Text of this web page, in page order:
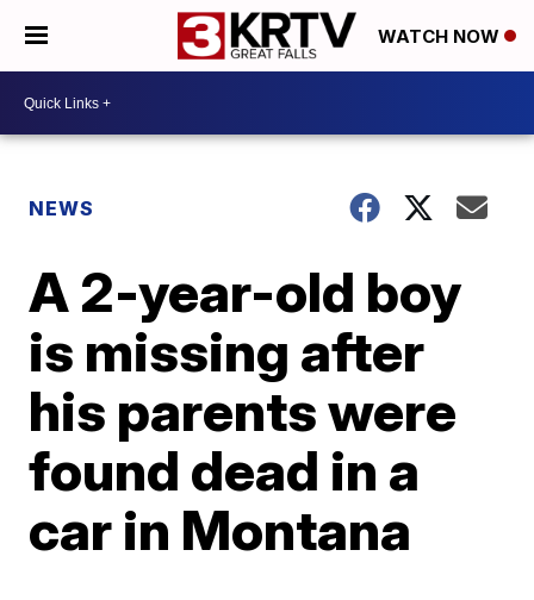
WATCH NOW
NEWS
A 2-year-old boy
is missing after
his parents were
found dead in a
car in Montana